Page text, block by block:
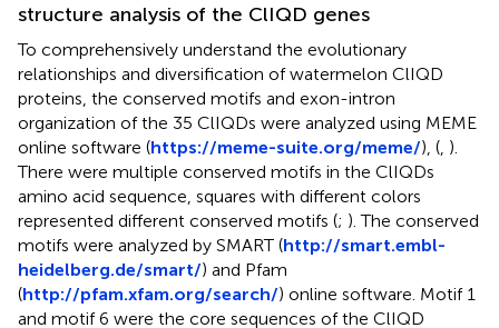
structure analysis of the ClIQD genes
To comprehensively understand the evolutionary
relationships and diversification of watermelon ClIQD
proteins, the conserved motifs and exon-intron
organization of the 35 ClIQDs were analyzed using MEME
online software (https://meme-suite.org/meme/), ( ).
There were multiple conserved motifs in the ClIQDs
amino acid sequence, squares with different colors
represented different conserved motifs (; ). The conserved
motifs were analyzed by SMART (http://smart.embl-
heidelberg.de/smart/) and Pfam
(http://pfam.xfam.org/search/) online software. Motif 1
and motif 6 were the core sequences of the ClIQD